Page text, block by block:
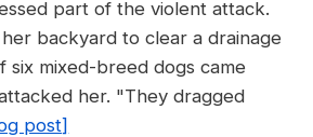
part of the violent attack.
backyard to clear a drainage
six mixed-breed dogs came
her. "They dragged
post]